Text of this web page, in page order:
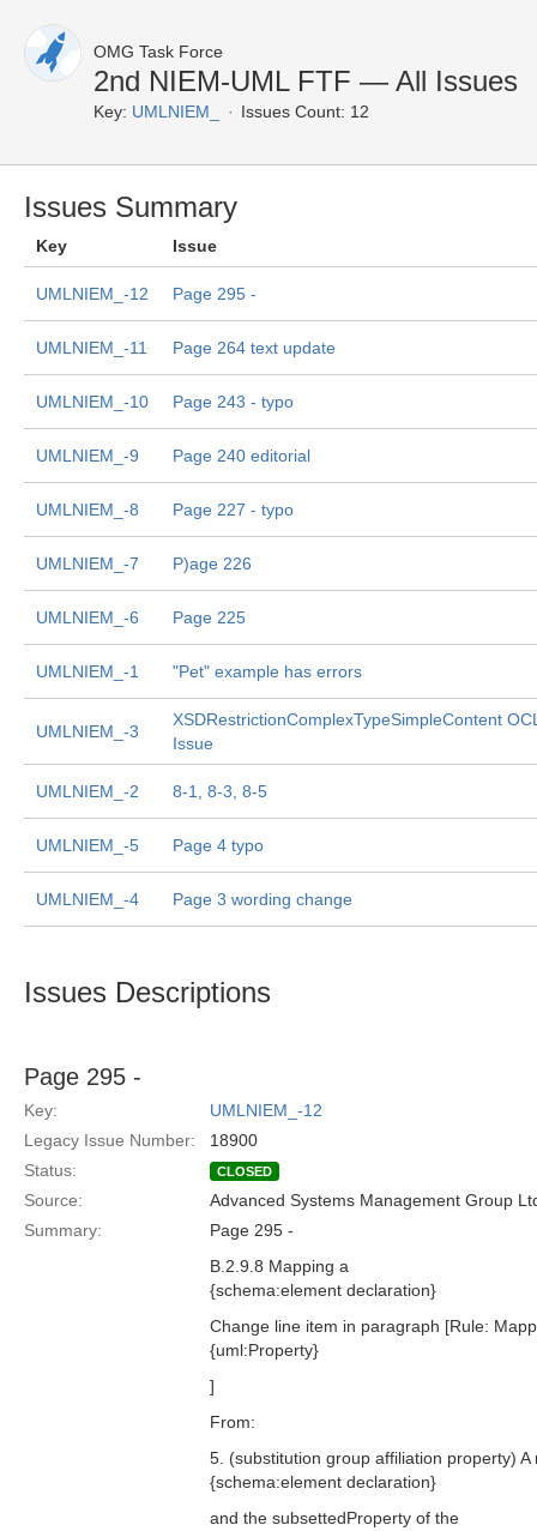
OMG Task Force
2nd NIEM-UML FTF — All Issues
Key: UMLNIEM_ Issues Count: 12
Issues Summary
Key Issue
UMLNIEM_-12 Page 295 -
UMLNIEM_-11 Page 264 text update
UMLNIEM_-10 Page 243 - typo
UMLNIEM_-9 Page 240 editorial
UMLNIEM_-8 Page 227 - typo
UMLNIEM_-7 P)age 226
UMLNIEM_-6 Page 225
UMLNIEM_-1 "Pet" example has errors
UMLNIEM_-3
XSDRestrictionComplexTypeSimpleContent
Issue
UMLNIEM_-2 8-1, 8-3, 8-5
UMLNIEM_-5 Page 4 typo
UMLNIEM_-4 Page 3 wording change
Issues Descriptions
Page 295 -
Key:
UMLNIEM_-12
Legacy Issue Number:
18900
Status:
CLOSED
Source:
Advanced Systems Management Group
Summary:
Page 295 -
B.2.9.8 Mapping a
{schema:element declaration}
Change line item in paragraph [Rule:
{uml:Property}
]
From:
5. (substitution group affiliation property)
{schema:element declaration}
and the subsettedProperty of the